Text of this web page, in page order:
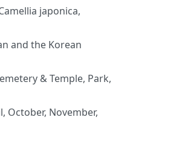
japonica,
and the Korean
& Temple, Park,
October, November,